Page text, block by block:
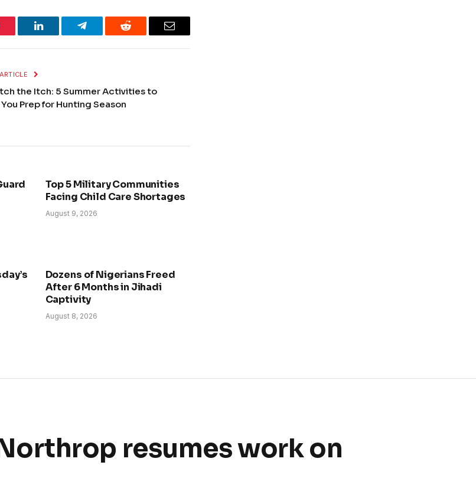
LinkedIn Telegram Reddit Email
the Itch: 5 Summer Activities to
Prep for Hunting Season
Top 5 Military Communities
Facing Child Care Shortages
August 9, 2026
Dozens of Nigerians Freed
After 6 Months in Jihadi
Captivity
August 8, 2026
resumes work on